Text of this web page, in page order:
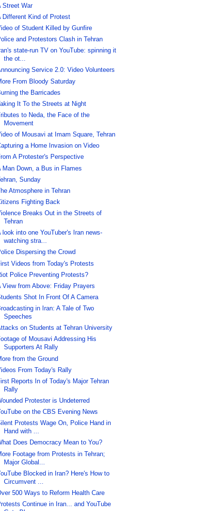
Street War
Different Kind of Protest
of Student Killed by Gunfire
and Protestors Clash in Tehran
state-run TV on YouTube: spinning it
the ot...
Service 2.0: Video Volunteers
From Bloody Saturday
the Barricades
It To the Streets at Night
Tributes to Neda, the Face of the
Movement
of Mousavi at Imam Square, Tehran
a Home Invasion on Video
A Protester's Perspective
Man Down, a Bus in Flames
Sunday
Atmosphere in Tehran
Fighting Back
Breaks Out in the Streets of
Tehran
look into one YouTuber's Iran news-
watching stra...
Dispersing the Crowd
Videos from Today's Protests
Police Preventing Protests?
View from Above: Friday Prayers
Shot In Front Of A Camera
in Iran: A Tale of Two
Speeches
on Students at Tehran University
of Mousavi Addressing His
Supporters At Rally
from the Ground
From Today's Rally
Reports In of Today's Major Tehran
Rally
Protester is Undeterred
on the CBS Evening News
Protests Wage On, Police Hand in
Hand with ...
Does Democracy Mean to You?
Footage from Protests in Tehran;
Major Global...
Blocked in Iran? Here's How to
Circumvent ...
500 Ways to Reform Health Care
Continue in Iran... and YouTube